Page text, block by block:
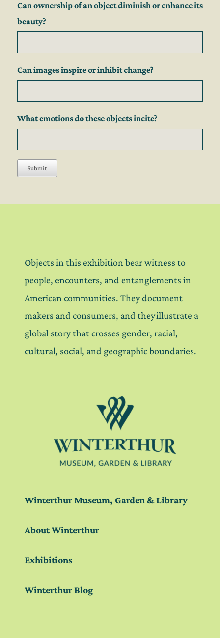
Can ownership of an object diminish or enhance its
beauty?
Can images inspire or inhibit change?
What emotions do these objects incite?
Submit
Objects in this exhibition bear witness to
people, encounters, and entanglements in
American communities. They document
makers and consumers, and they illustrate a
global story that crosses gender, racial,
cultural, social, and geographic boundaries.
Winterthur Museum, Garden & Library
About Winterthur
Exhibitions
Winterthur Blog